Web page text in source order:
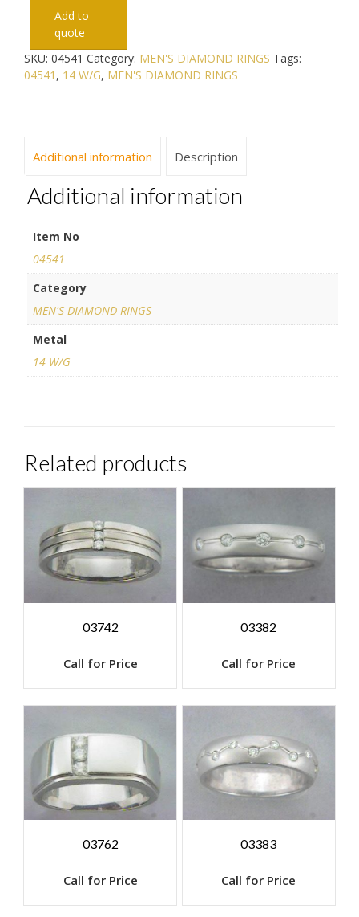
Add to
quote
SKU: 04541 Category: MEN'S DIAMOND RINGS Tags:
04541 , 14 W/G, MEN'S DIAMOND RINGS
Additional information Description
Additional information
Item No
04541
Category
MEN'S DIAMOND RINGS
Metal
14 W/G
Related products
03742
Call for Price
03382
Call for Price
03762
Call for Price
03383
Call for Price